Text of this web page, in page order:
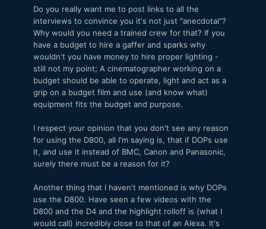
Do you really want me to post links to all the
interviews to convince you it's not just "anecdotal"?
Why would you need a trained crew for that? If you
have a budget to hire a gaffer and sparks why
wouldn't you have money to hire proper lighting -
still not my point; A cinematographer working on a
budget should be able to operate, light and act as a
grip on a budget film and use (and know what)
equipment fits the budget and purpose.
I respect your opinion that you don't see any reason
for using the D800, all I'm saying is, that if DOPs use
it, and use it instead of BMC, Canon and Panasonic,
surely there must be a reason for it?
Another thing that I haven't mentioned is why DOPs
use the D800. Have seen a few videos with the
D800 and the D4 and the highlight rolloff is (what I
would call) incredibly close to that of an Alexa. It's